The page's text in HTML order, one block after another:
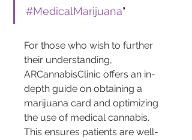
#MedicalMarijuana"
For those who wish to further
their understanding,
ARCannabisClinic offers an in-
depth guide on obtaining a
marijuana card and optimizing
the use of medical cannabis.
This ensures patients are well-